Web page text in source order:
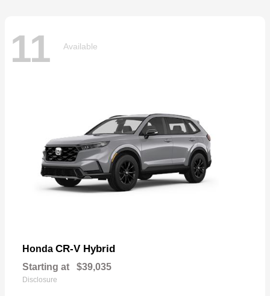
11 Available
Honda CR-V Hybrid
Starting at $39,035
Disclosure